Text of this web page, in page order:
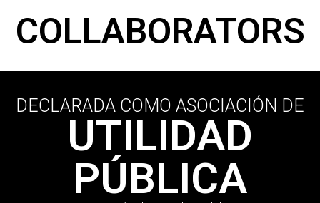
COLLABORATORS
DECLARADA COMO ASOCIACIÓN DE
UTILIDAD
PÚBLICA